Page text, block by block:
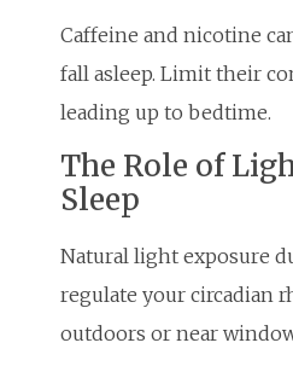
Caffeine and nicotine
fall asleep. Limit their
leading up to bedtime.
The Role of
Sleep
Natural light exposure
regulate your circadian
outdoors or near